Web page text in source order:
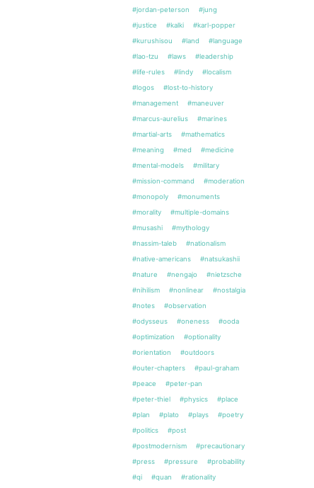
#jordan-peterson
#jung
#justice
#kalki
#karl-popper
#kurushisou
#land
#language
#lao-tzu
#laws
#leadership
#life-rules
#lindy
#localism
#logos
#lost-to-history
#management
#maneuver
#marcus-aurelius
#marines
#martial-arts
#mathematics
#meaning
#med
#medicine
#mental-models
#military
#mission-command
#moderation
#monopoly
#monuments
#morality
#multiple-domains
#musashi
#mythology
#nassim-taleb
#nationalism
#native-americans
#natsukashii
#nature
#nengajo
#nietzsche
#nihilism
#nonlinear
#nostalgia
#notes
#observation
#odysseus
#oneness
#ooda
#optimization
#optionality
#orientation
#outdoors
#outer-chapters
#paul-graham
#peace
#peter-pan
#peter-thiel
#physics
#place
#plan
#plato #plays
#poetry
#politics
#post
#postmodernism
#precautionary
#press
#pressure
#probability
#qi
#quan
#rationality